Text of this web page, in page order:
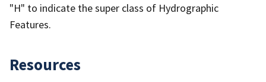
"H" to indicate the super class of Hydrographic
Features.
Resources